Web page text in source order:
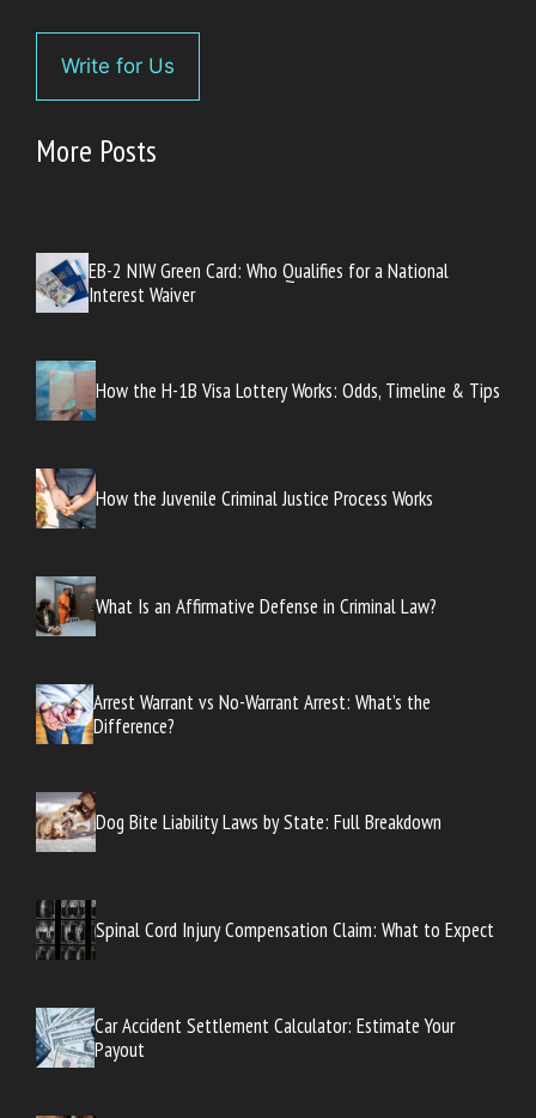
Write for Us
More Posts
EB-2 NIW Green Card: Who Qualifies for a National
Interest Waiver
How the H-1B Visa Lottery Works: Odds, Timeline & Tips
How the Juvenile Criminal Justice Process Works
What Is an Affirmative Defense in Criminal Law?
Arrest Warrant vs No-Warrant Arrest: What’s the
Difference?
Dog Bite Liability Laws by State: Full Breakdown
Spinal Cord Injury Compensation Claim: What to Expect
Car Accident Settlement Calculator: Estimate Your
Payout